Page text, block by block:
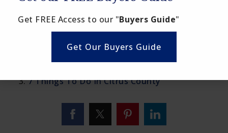
Links to points of interest in Citrus County:
Top 30 Things To Do In Citrus County
7 Things To Do In Citrus County
Get FREE Access to our "Buyers Guide"
Get Our Buyers Guide